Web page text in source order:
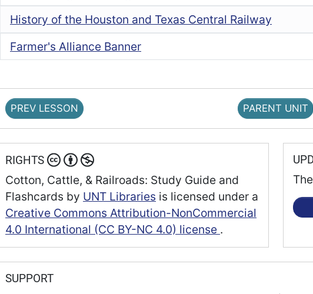
History of the Houston and Texas Central Railway
Farmer's Alliance Banner
PREV LESSON PARENT UNIT
RIGHTS
Cotton, Cattle, & Railroads: Study Guide and
Flashcards by UNT Libraries is licensed under a
Creative Commons Attribution-NonCommercial
4.0 International (CC BY-NC 4.0) license .
SUPPORT